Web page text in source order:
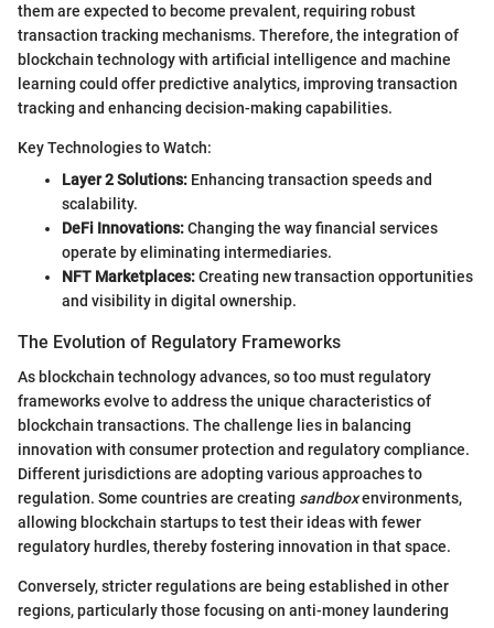
them are expected to become prevalent, requiring robust
transaction tracking mechanisms. Therefore, the integration of
blockchain technology with artificial intelligence and machine
learning could offer predictive analytics, improving transaction
tracking and enhancing decision-making capabilities.
Key Technologies to Watch:
Layer 2 Solutions: Enhancing transaction speeds and
scalability.
DeFi Innovations:Changing the way financial services
operate by eliminating intermediaries.
NFT Marketplaces:Creating new transaction opportunities
and visibility in digital ownership.
The Evolution of Regulatory Frameworks
As blockchain technology advances, so too must regulatory
frameworks evolve to address the unique characteristics of
blockchain transactions. The challenge lies in balancing
innovation with consumer protection and regulatory compliance.
Different jurisdictions are adopting various approaches to
regulation. Some countries are creating sandboxenvironments,
allowing blockchain startups to test their ideas with fewer
regulatory hurdles, thereby fostering innovation in that space.
Conversely, stricter regulations are being established in other
regions, particularly those focusing on anti-money laundering